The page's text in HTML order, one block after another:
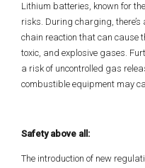
Lithium batteries, known for
risks. During charging,
chain reaction that can cause
toxic, and explosive gases.
a risk of uncontrolled gas
combustible equipment may
Safety above all:
The introduction of new